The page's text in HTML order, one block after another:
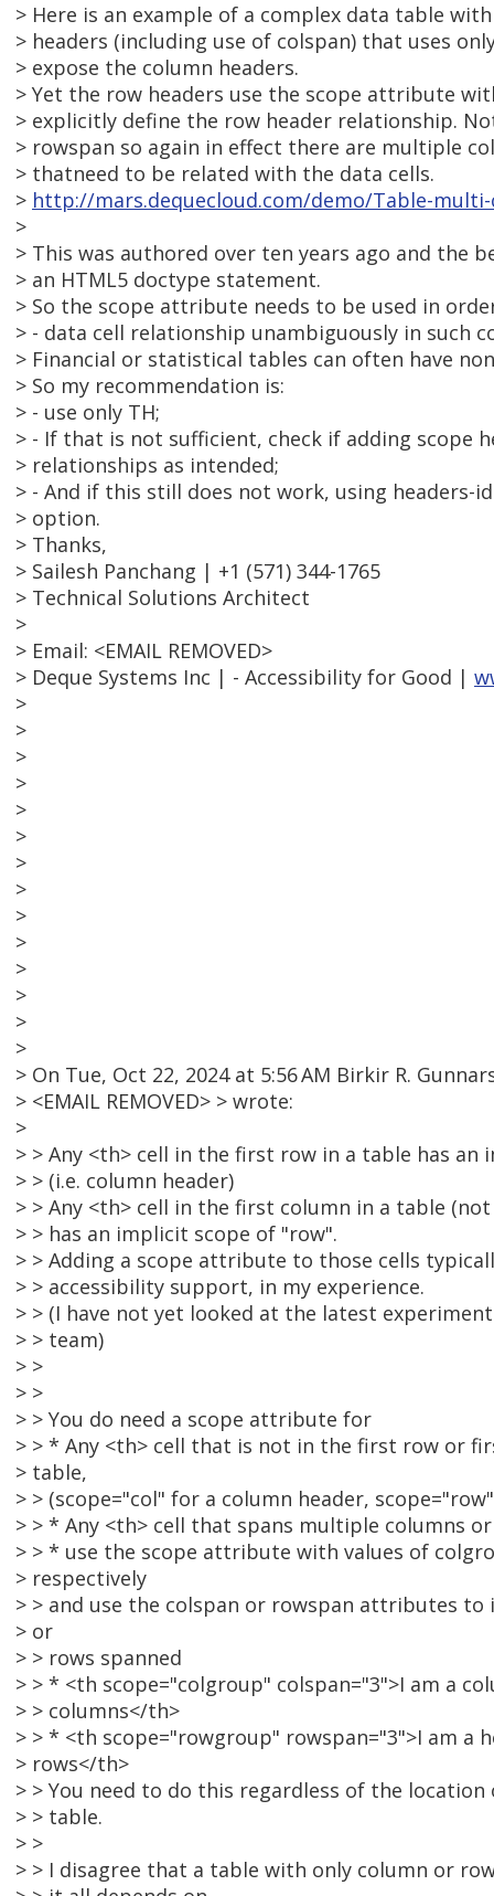
> Here is an example of a complex data table
> headers (including use of colspan) that uses
> expose the column headers.
> Yet the row headers use the scope attribute
> explicitly define the row header relationship.
> rowspan so again in effect there are multiple
> thatneed to be related with the data cells.
> http://mars.dequecloud.com/demo/Table-
>
> This was authored over ten years ago and the
> an HTML5 doctype statement.
> So the scope attribute needs to be used in
> - data cell relationship unambiguously in such
> Financial or statistical tables can often have
> So my recommendation is:
> - use only TH;
> - If that is not sufficient, check if adding scope
> relationships as intended;
> - And if this still does not work, using headers-
> option.
> Thanks,
> Sailesh Panchang | +1 (571) 344-1765
> Technical Solutions Architect
>
> Email: <EMAIL REMOVED>
> Deque Systems Inc | - Accessibility for Good |
>
>
>
>
>
>
>
>
>
>
>
>
>
>
> On Tue, Oct 22, 2024 at 5:56 AM Birkir R.
> <EMAIL REMOVED> > wrote:
>
> > Any <th> cell in the first row in a table has an
> > (i.e. column header)
> > Any <th> cell in the first column in a table
> > has an implicit scope of "row".
> > Adding a scope attribute to those cells
> > accessibility support, in my experience.
> > (I have not yet looked at the latest
> > team)
> >
> >
> > You do need a scope attribute for
> > * Any <th> cell that is not in the first row or
> table,
> > (scope="col" for a column header,
> > * Any <th> cell that spans multiple columns
> > * use the scope attribute with values of
> respectively
> > and use the colspan or rowspan attributes
> or
> > rows spanned
> > * <th scope="colgroup" colspan="3">I am a
> > columns</th>
> > * <th scope="rowgroup" rowspan="3">I am a
> rows</th>
> > You need to do this regardless of the
> > table.
> >
> > I disagree that a table with only column or row